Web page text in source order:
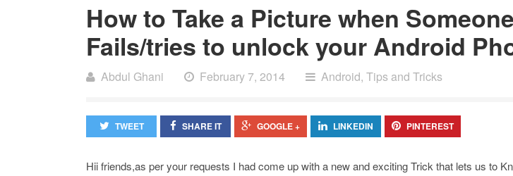
How to Take a Picture when Someone
Fails/tries to unlock your Android
Abdul Ghani February 7, 2014 Android, Tips and Tricks
TWEET SHARE IT GOOGLE + LINKEDIN PINTEREST
Hii friends,as per your requests I had come up with a new and exciting Trick that lets us to